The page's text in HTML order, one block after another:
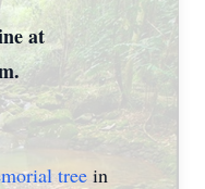
at
tree in